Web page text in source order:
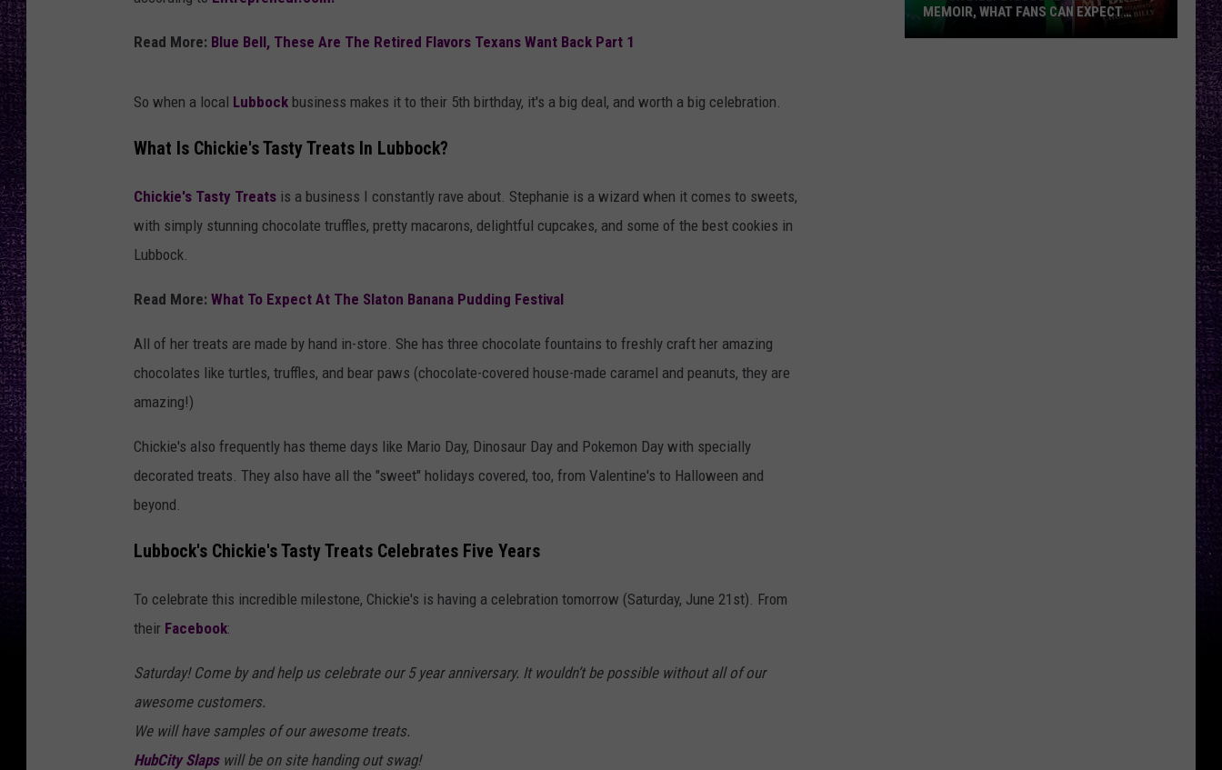
LOUDWIRE NIGHTS
Read More: Blue Bell, These Are The Retired Flavors Texans Want Back Part 1
So when a local Lubbock business makes it to their 5th birthday, it's a big deal, and worth a big celebration.
What Is Chickie's Tasty Treats In Lubbock?
Chickie's Tasty Treats is a business I constantly rave about. Stephanie is a wizard when it comes to sweets,
with simply stunning chocolate truffles, pretty macarons, delightful cupcakes, and some of the best cookies in
Lubbock.
Read More: What To Expect At The Slaton Banana Pudding Festival
All of her treats are made by hand in-store. She has three chocolate fountains to freshly craft her amazing
chocolates like turtles, truffles, and bear paws (chocolate-covered house-made caramel and peanuts, they are
amazing!)
Chickie's also frequently has theme days like Mario Day, Dinosaur Day and Pokemon Day with specially
decorated treats. They also have all the "sweet" holidays covered, too, from Valentine's to Halloween and
beyond.
Lubbock's Chickie's Tasty Treats Celebrates Five Years
To celebrate this incredible milestone, Chickie's is having a celebration tomorrow (Saturday, June 21st). From
their Facebook:
Saturday! Come by and help us celebrate our 5 year anniversary. It wouldn’t be possible without all of our
awesome customers.
We will have samples of our awesome treats.
HubCity Slapswill be on site handing out swag!
MEMOIR, WHAT FANS CAN EXPECT